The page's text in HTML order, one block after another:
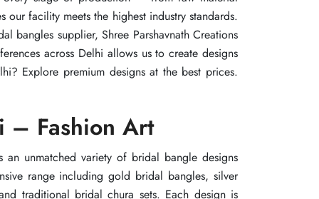
facility meets the highest industry standards.
bangles supplier, Shree Parshavnath Creations
across Delhi allows us to create designs
Explore premium designs at the best prices.
– Fashion Art
an unmatched variety of bridal bangle designs
range including gold bridal bangles, silver
traditional bridal chura sets. Each design is
facility meets the highest industry standards.
bangles supplier, Shree Parshavnath Creations
across Delhi allows us to create designs
Explore premium designs at the best prices.
– Fashion Art
an unmatched variety of bridal bangle designs
range including gold bridal bangles, silver
traditional bridal chura sets. Each design is
facility meets the highest industry standards.
bangles supplier, Shree Parshavnath Creations
across Delhi allows us to create designs
Explore premium designs at the best prices.
– Fashion Art
an unmatched variety of bridal bangle designs
range including gold bridal bangles, silver
traditional bridal chura sets. Each design is